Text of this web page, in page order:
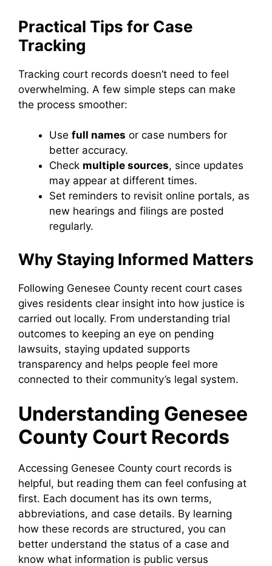
Practical Tips for Case
Tracking
Tracking court records doesn’t need to feel
overwhelming. A few simple steps can make
the process smoother:
Use full names or case numbers for
better accuracy.
Check multiple sources, since updates
may appear at different times.
Set reminders to revisit online portals, as
new hearings and filings are posted
regularly.
Why Staying Informed Matters
Following Genesee County recent court cases
gives residents clear insight into how justice is
carried out locally. From understanding trial
outcomes to keeping an eye on pending
lawsuits, staying updated supports
transparency and helps people feel more
connected to their community’s legal system.
Understanding Genesee
County Court Records
Accessing Genesee County court records is
helpful, but reading them can feel confusing at
first. Each document has its own terms,
abbreviations, and case details. By learning
how these records are structured, you can
better understand the status of a case and
know what information is public versus